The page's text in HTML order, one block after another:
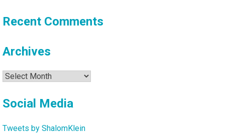
Recent Comments
Archives
Archives
Social Media
Tweets by ShalomKlein